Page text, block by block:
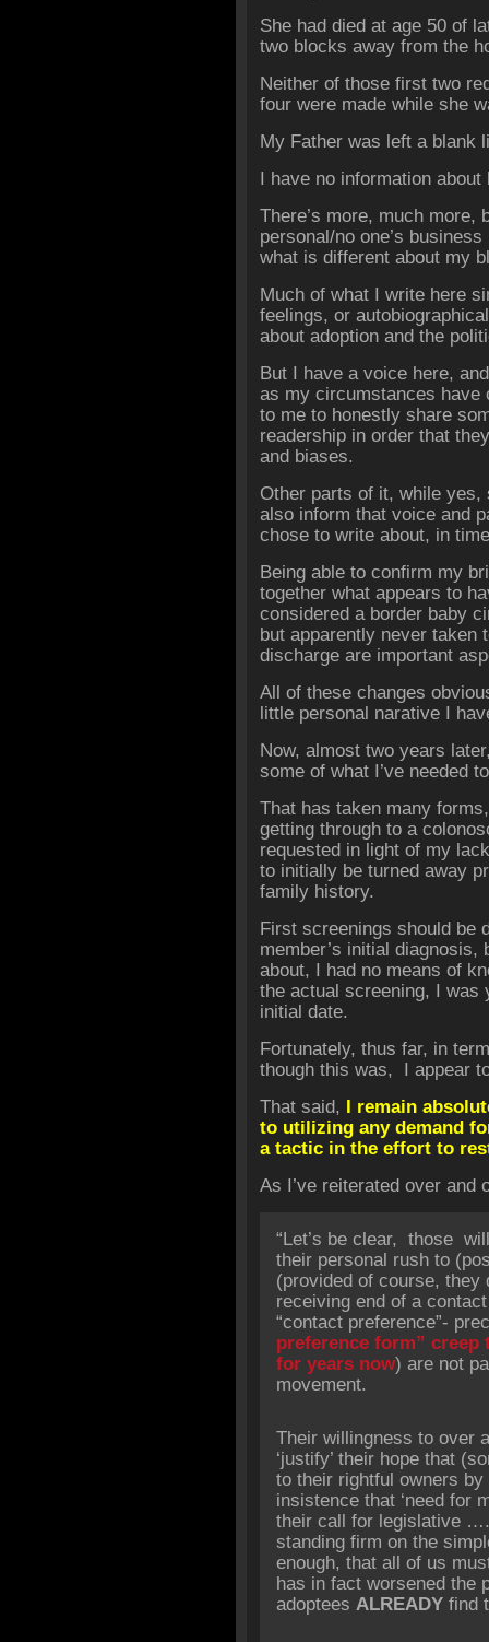
She had died at age 50 of
two blocks away from the
Neither of those first two
four were made while she
My Father was left a blank
I have no information about
There’s more, much
personal/no one’s
what is different about my
Much of what I write here
feelings, or
about adoption and the
But I have a voice here,
as my circumstances have
to me to honestly share
readership in order that
and biases.
Other parts of it, while
also inform that voice and
chose to write about, in
Being able to confirm my
together what appears to
considered a border baby
but apparently never taken
discharge are important
All of these changes
little personal narative I
Now, almost two years
some of what I’ve needed
That has taken many
getting through to a
requested in light of my
to initially be turned away
family history.
First screenings should be
member’s initial
about, I had no means of
the actual screening, I was
initial date.
Fortunately, thus far, in
though this was, I appear
That said, I remain
to utilizing any demand
a tactic in the effort to
As I’ve reiterated over and
“Let’s be clear, those
their personal rush to
(provided of course, they
receiving end of a
“contact preference”-
preference form” creep
for years now) are not
movement.
Their willingness to over
‘justify’ their hope that
to their rightful owners
insistence that ‘need for
their call for legislative
standing firm on the
enough, that all of us
has in fact worsened the
adoptees ALREADY find